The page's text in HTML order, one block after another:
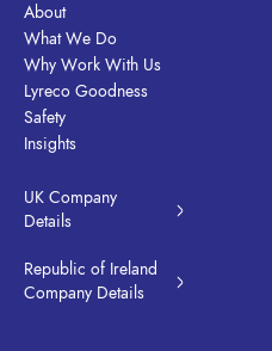
About
What We Do
Why Work With Us
Lyreco Goodness
Safety
Insights
UK Company
Details
Republic of Ireland
Company Details